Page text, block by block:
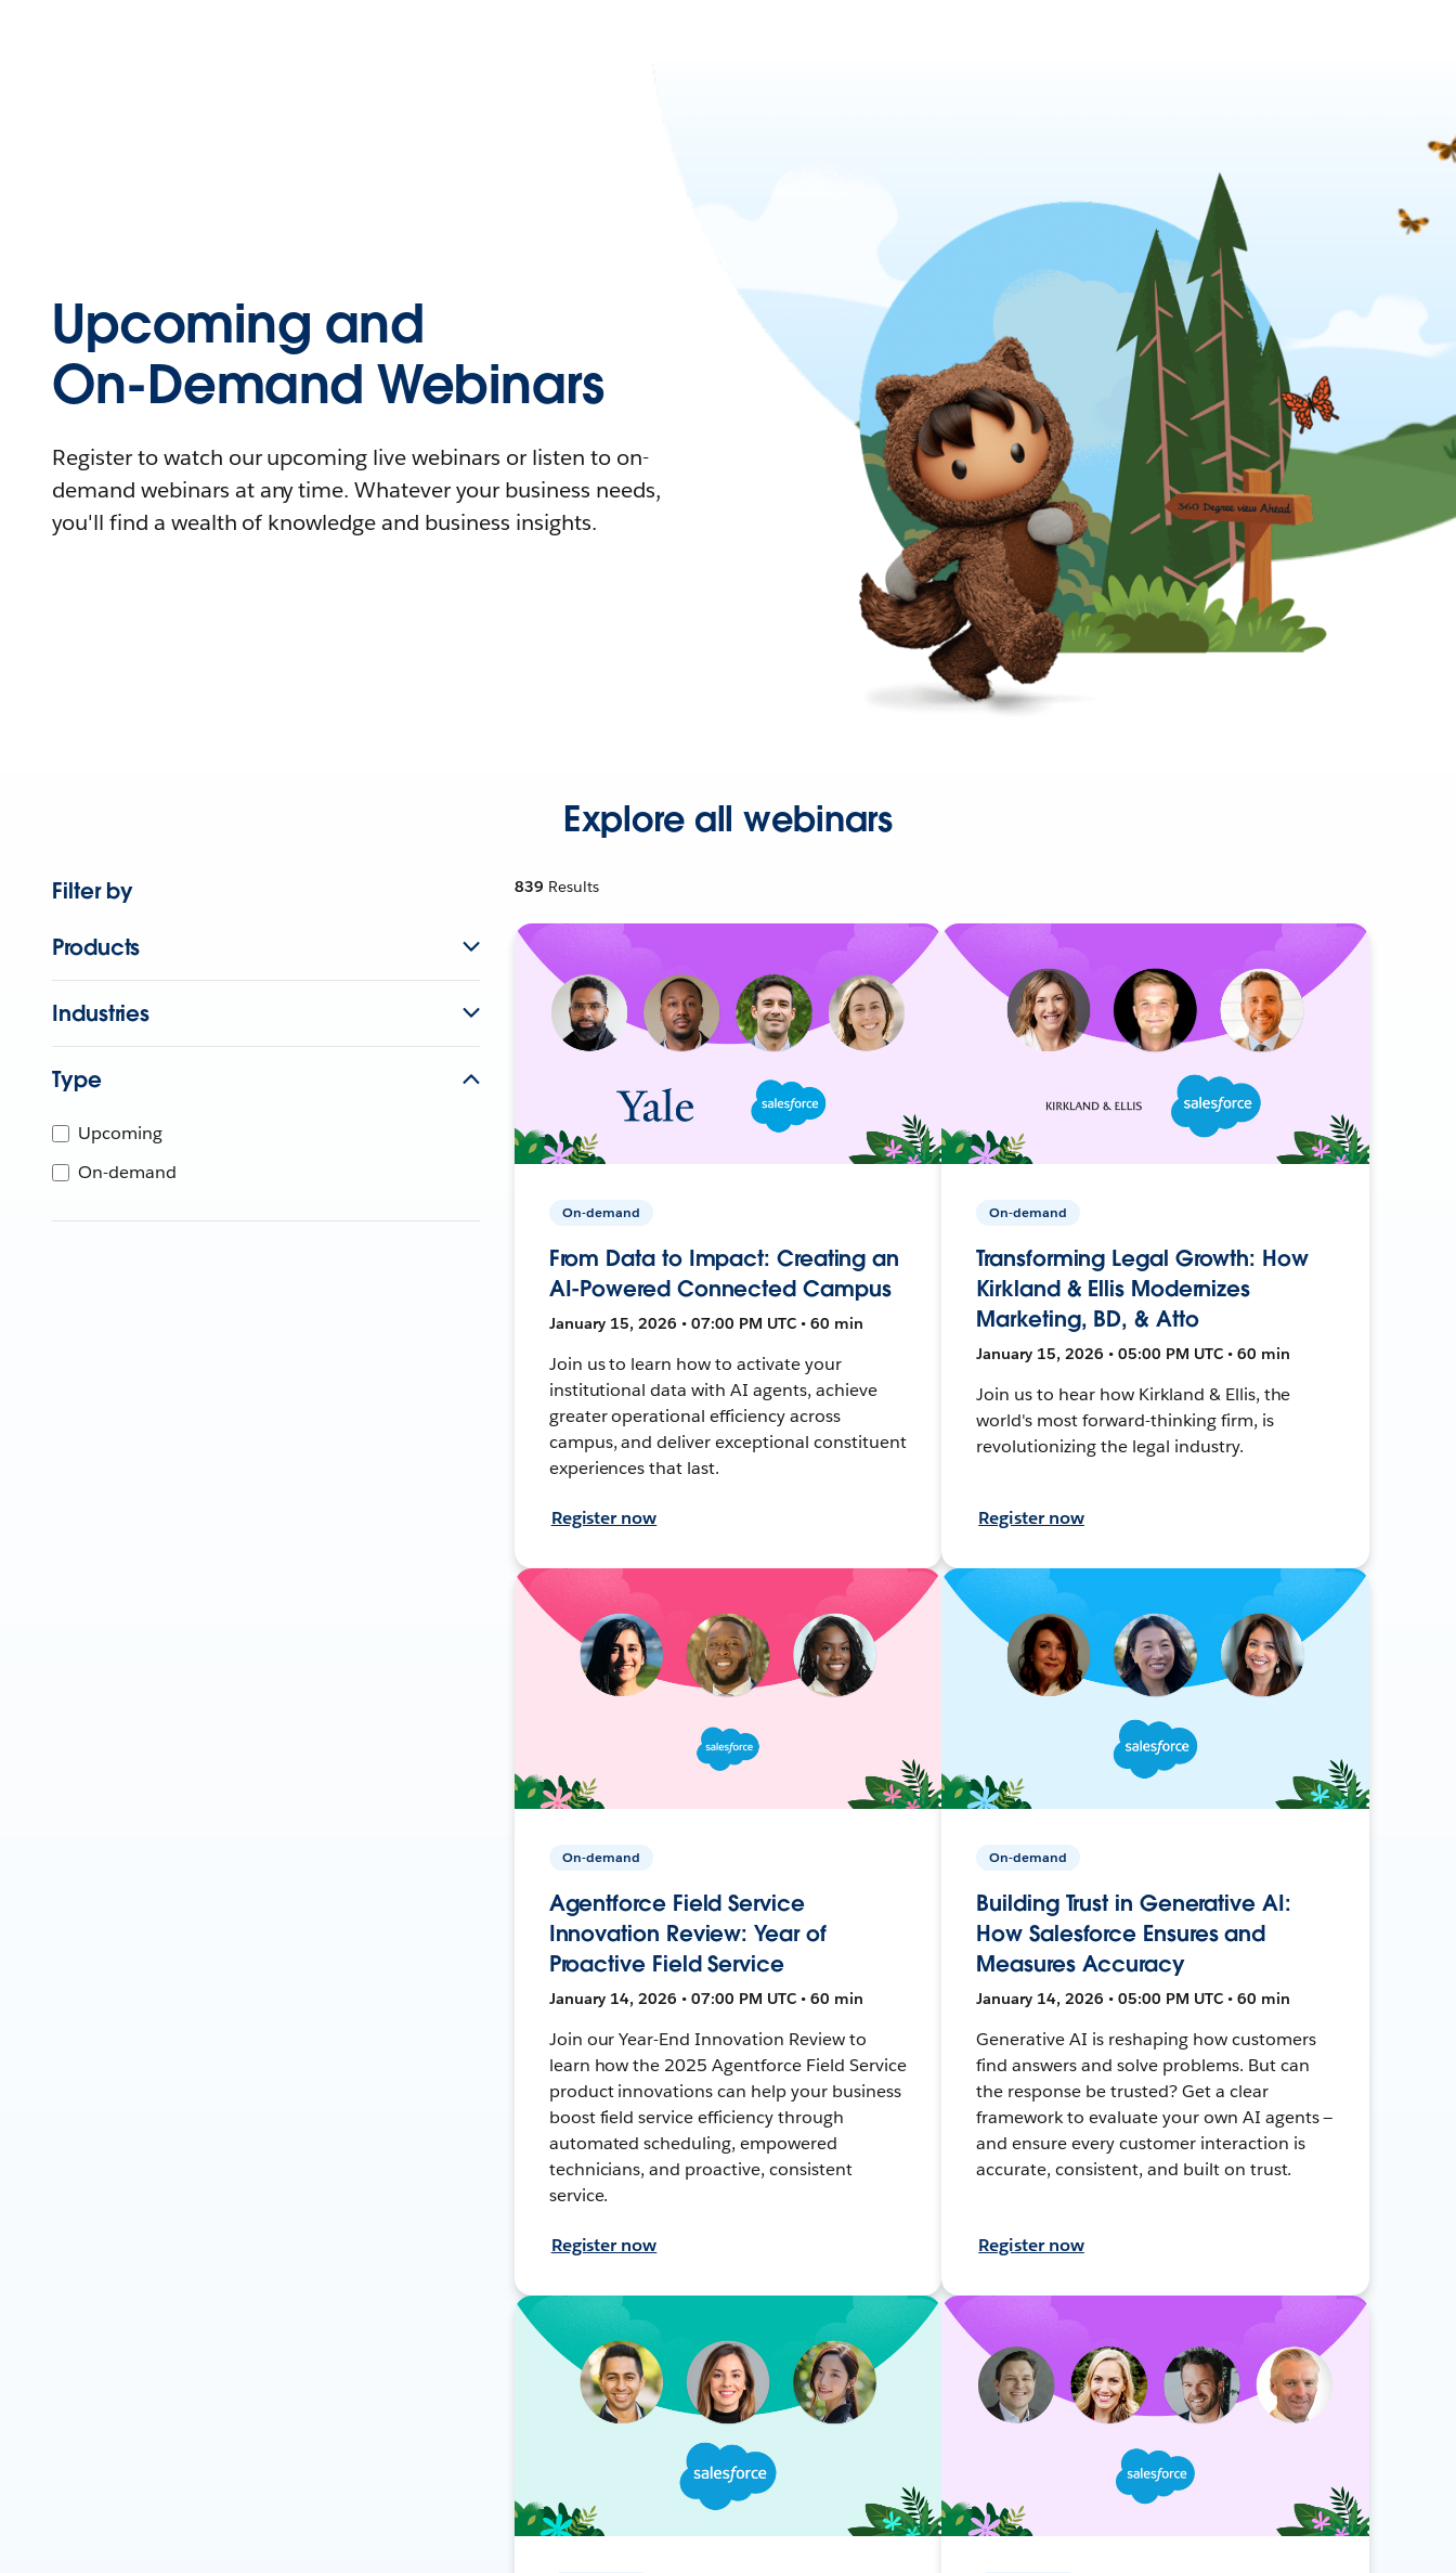
Upcoming and
On-Demand Webinars
Register to watch our upcoming live webinars or listen to on-
demand webinars at any time. Whatever your business needs,
you'll find a wealth of knowledge and business insights.
Explore all webinars
Filter by
Products
Industries
Type
Upcoming
On-demand
839 Results
On-demand
From Data to Impact: Creating an
AI-Powered Connected Campus
January 15, 2026 • 07:00 PM UTC • 60 min
Join us to learn how to activate your
institutional data with AI agents, achieve
greater operational efficiency across
campus, and deliver exceptional constituent
experiences that last.
Register now
On-demand
Transforming Legal Growth: How
Kirkland & Ellis Modernizes
Marketing, BD, & Atto
January 15, 2026 • 05:00 PM UTC • 60 min
Join us to hear how Kirkland & Ellis, the
world's most forward-thinking firm, is
revolutionizing the legal industry.
Register now
On-demand
Agentforce Field Service
Innovation Review: Year of
Proactive Field Service
January 14, 2026 • 07:00 PM UTC • 60 min
Join our Year-End Innovation Review to
learn how the 2025 Agentforce Field Service
product innovations can help your business
boost field service efficiency through
automated scheduling, empowered
technicians, and proactive, consistent
service.
Register now
On-demand
Building Trust in Generative AI:
How Salesforce Ensures and
Measures Accuracy
January 14, 2026 • 05:00 PM UTC • 60 min
Generative AI is reshaping how customers
find answers and solve problems. But can
the response be trusted? Get a clear
framework to evaluate your own AI agents —
and ensure every customer interaction is
accurate, consistent, and built on trust.
Register now